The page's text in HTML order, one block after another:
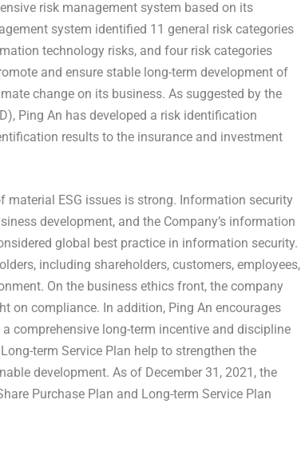
risk management system based on its
system identified 11 general risk categories
technology risks, and four risk categories
and ensure stable long-term development of
change on its business. As suggested by the
Ping An has developed a risk identification
results to the insurance and investment
ESG issues is strong. Information security
development, and the Company’s information
global best practice in information security.
including shareholders, customers, employees,
On the business ethics front, the company
on compliance. In addition, Ping An encourages
comprehensive long-term incentive and discipline
term Service Plan help to strengthen the
development. As of December 31, 2021 , the
Purchase Plan and Long-term Service Plan